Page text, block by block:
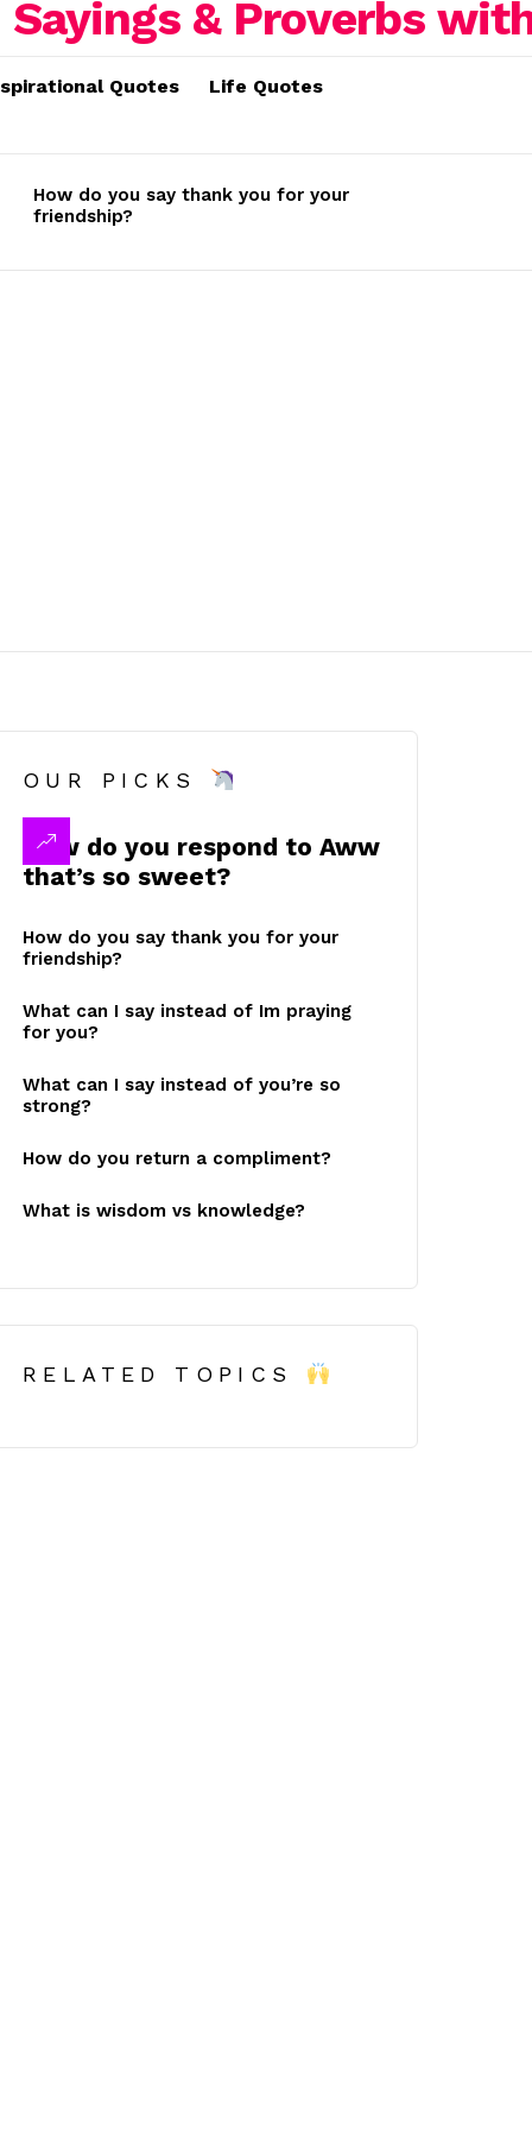
Quotes Life Quotes
How do you say thank you for your
friendship?
OUR PICKS
How do you respond to Aww
that’s so sweet?
How do you say thank you for your
friendship?
What can I say instead of Im praying
for you?
What can I say instead of you’re so
strong?
How do you return a compliment?
What is wisdom vs knowledge?
RELATED TOPICS